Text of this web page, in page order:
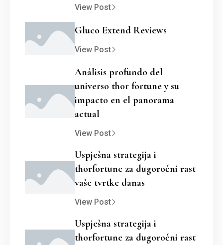
View Post
Gluco Extend Reviews
View Post
Análisis profundo del
universo thor fortune y su
impacto en el panorama
actual
View Post
Uspješna strategija i
thorfortune za dugoročni rast
vaše tvrtke danas
View Post
Uspješna strategija i
thorfortune za dugoročni rast